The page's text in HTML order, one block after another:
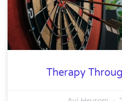
Therapy